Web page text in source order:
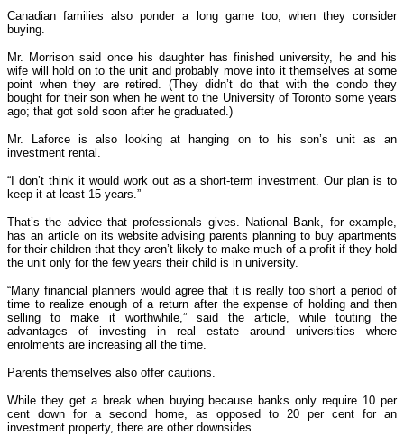
Canadian families also ponder a long game too, when they consider
buying.
Mr. Morrison said once his daughter has finished university, he and his
wife will hold on to the unit and probably move into it themselves at some
point when they are retired. (They didn’t do that with the condo they
bought for their son when he went to the University of Toronto some years
ago; that got sold soon after he graduated.)
Mr. Laforce is also looking at hanging on to his son’s unit as an
investment rental.
“I don’t think it would work out as a short-term investment. Our plan is to
keep it at least 15 years.”
That’s the advice that professionals gives. National Bank, for example,
has an article on its website advising parents planning to buy apartments
for their children that they aren’t likely to make much of a profit if they hold
the unit only for the few years their child is in university.
“Many financial planners would agree that it is really too short a period of
time to realize enough of a return after the expense of holding and then
selling to make it worthwhile,” said the article, while touting the
advantages of investing in real estate around universities where
enrolments are increasing all the time.
Parents themselves also offer cautions.
While they get a break when buying because banks only require 10 per
cent down for a second home, as opposed to 20 per cent for an
investment property, there are other downsides.